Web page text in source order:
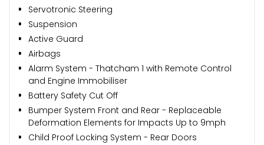
Servotronic Steering
Suspension
Active Guard
Airbags
Alarm System - Thatcham 1 with Remote Control
and Engine Immobiliser
Battery Safety Cut Off
Bumper System Front and Rear - Replaceable
Deformation Elements for Impacts Up to 9mph
Child Proof Locking System - Rear Doors